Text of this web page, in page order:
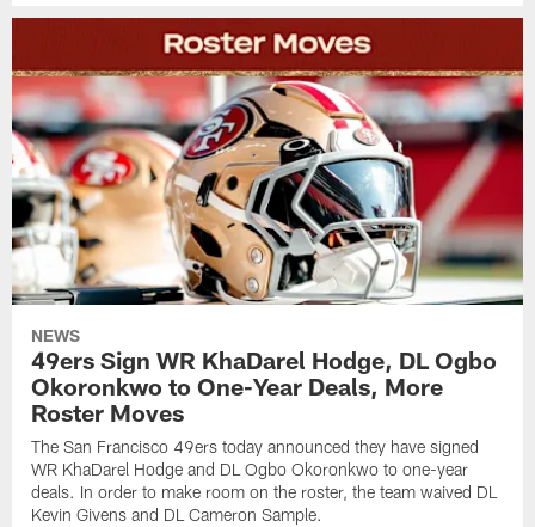
NEWS
49ers Sign WR KhaDarel Hodge, DL Ogbo
Okoronkwo to One-Year Deals, More
Roster Moves
The San Francisco 49ers today announced they have signed
WR KhaDarel Hodge and DL Ogbo Okoronkwo to one-year
deals. In order to make room on the roster, the team waived DL
Kevin Givens and DL Cameron Sample.